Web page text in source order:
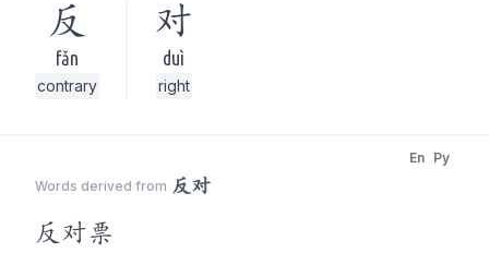
反
fǎn
contrary
对
duì
right
Words derived from 反对
En Py
反对票